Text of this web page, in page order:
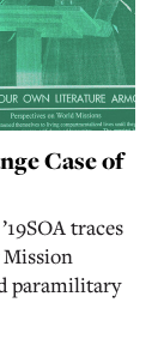
Case of
traces
paramilitary